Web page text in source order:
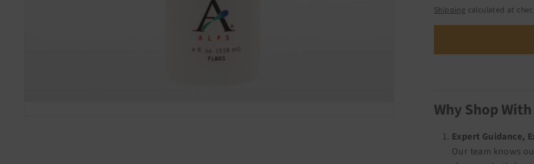
Shipping calculated at
Why Shop With
Expert Guidance,
Our team knows